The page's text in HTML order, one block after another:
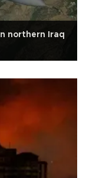
northern Iraq